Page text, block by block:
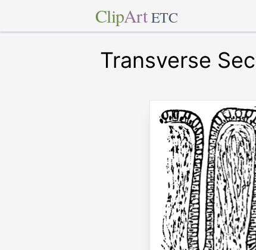
ClipArt ETC
Transverse